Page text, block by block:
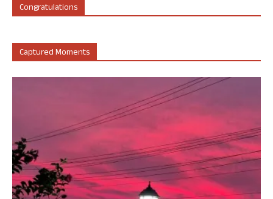
Congratulations
Captured Moments